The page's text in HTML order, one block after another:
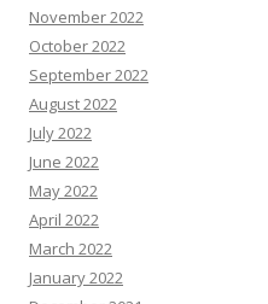
November 2022
October 2022
September 2022
August 2022
July 2022
June 2022
May 2022
April 2022
March 2022
January 2022